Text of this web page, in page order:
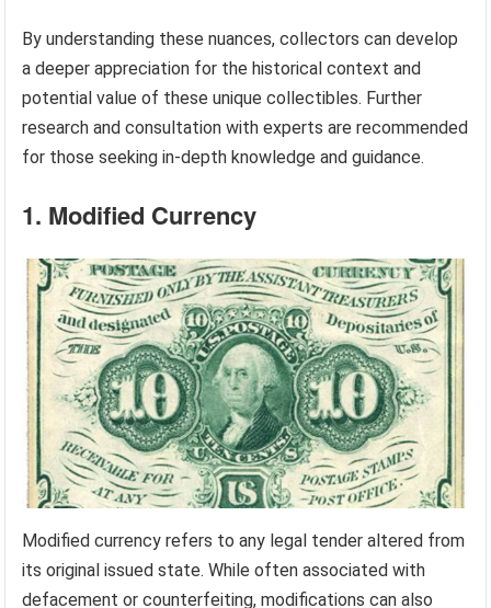
By understanding these nuances, collectors can develop
a deeper appreciation for the historical context and
potential value of these unique collectibles. Further
research and consultation with experts are recommended
for those seeking in-depth knowledge and guidance.
1. Modified Currency
Modified currency refers to any legal tender altered from
its original issued state. While often associated with
defacement or counterfeiting, modifications can also